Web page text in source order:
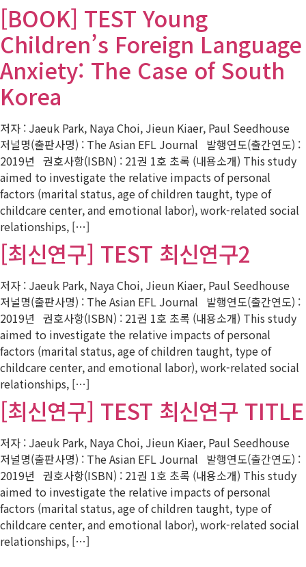
[BOOK] TEST Young
Children’s Foreign Language
Anxiety: The Case of South
Korea
저자 : Jaeuk Park, Naya Choi, Jieun Kiaer, Paul Seedhouse
저널명(출판사명) : The Asian EFL Journal 발행연도(출간연도) :
2019년 권호사항(ISBN) : 21권 1호 초록 (내용소개) This study
aimed to investigate the relative impacts of personal
factors (marital status, age of children taught, type of
childcare center, and emotional labor), work-related social
relationships, […]
[최신연구] TEST 최신연구2
저자 : Jaeuk Park, Naya Choi, Jieun Kiaer, Paul Seedhouse
저널명(출판사명) : The Asian EFL Journal 발행연도(출간연도) :
2019년 권호사항(ISBN) : 21권 1호 초록 (내용소개) This study
aimed to investigate the relative impacts of personal
factors (marital status, age of children taught, type of
childcare center, and emotional labor), work-related social
relationships, […]
[최신연구] TEST 최신연구 TITLE
저자 : Jaeuk Park, Naya Choi, Jieun Kiaer, Paul Seedhouse
저널명(출판사명) : The Asian EFL Journal 발행연도(출간연도) :
2019년 권호사항(ISBN) : 21권 1호 초록 (내용소개) This study
aimed to investigate the relative impacts of personal
factors (marital status, age of children taught, type of
childcare center, and emotional labor), work-related social
relationships, […]